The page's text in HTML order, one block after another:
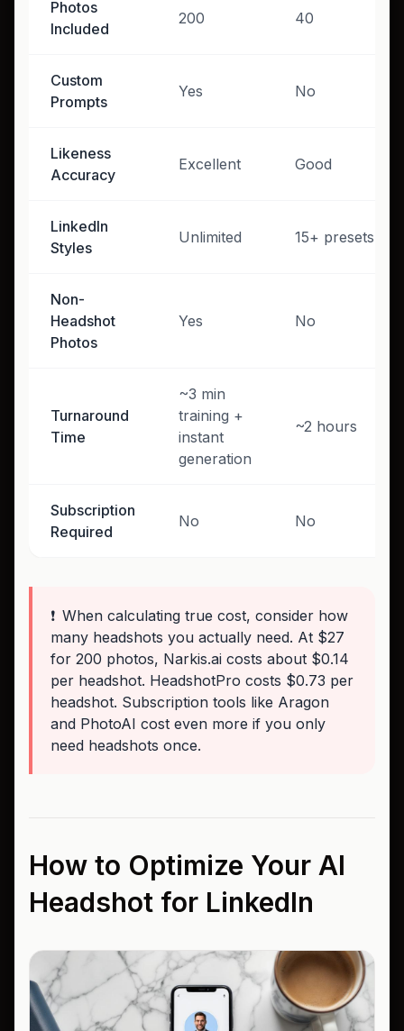
Photos
Included
200 40
Custom
Prompts
Yes No
Likeness
Accuracy
Excellent Good
LinkedIn
Styles
Unlimited 15+ presets
Non-
Headshot
Photos
Yes No
Turnaround
Time
~3 min
training +
instant
generation
~2 hours
Subscription
Required
No No
❗ When calculating true cost, consider how
many headshots you actually need. At $27
for 200 photos, Narkis.ai costs about $0.14
per headshot. HeadshotPro costs $0.73 per
headshot. Subscription tools like Aragon
and PhotoAI cost even more if you only
need headshots once.
How to Optimize Your AI
Headshot for LinkedIn